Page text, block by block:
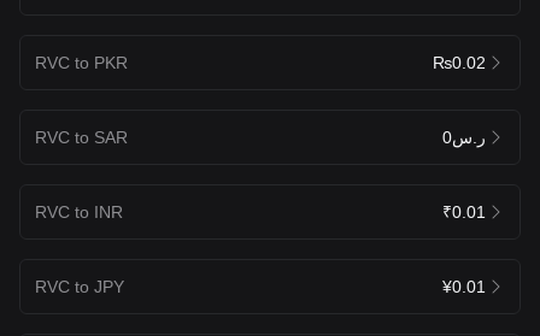
RVC to PKR ₨0.02
RVC to SAR ر.س0
RVC to INR ₹0.01
RVC to JPY ¥0.01